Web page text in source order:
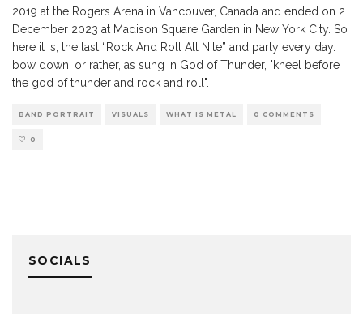
2019 at the Rogers Arena in Vancouver, Canada and ended on 2
December 2023 at Madison Square Garden in New York City. So
here it is, the last “Rock And Roll All Nite” and party every day. I
bow down, or rather, as sung in God of Thunder, "kneel before
the god of thunder and rock and roll".
BAND PORTRAIT VISUALS WHAT IS METAL 0 COMMENTS
0
SOCIALS